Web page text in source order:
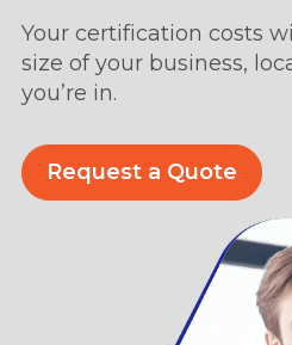
Your certification costs
size of your business,
you’re in.
Request a Quote